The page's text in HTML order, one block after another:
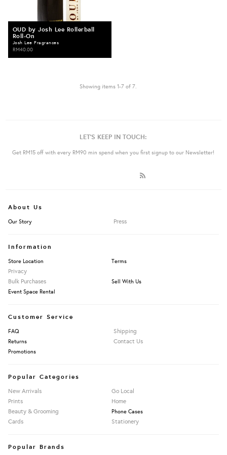
OUD by Josh Lee Rollerball
Roll-On
Josh Lee Fragrances
RM40.00
Showing items 1-7 of 7.
LET'S KEEP IN TOUCH:
Get RM15 off with every RM90 min spend when you first signup to our Newsletter!
About Us
Our Story Press
Information
Store Location Terms
Privacy
Bulk Purchases
Sell With Us
Event Space Rental
Customer Service
FAQ Shipping
Returns Contact Us
Promotions
Popular Categories
New Arrivals
Go Local
Prints
Home
Beauty & Grooming
Phone Cases
Cards Stationery
Popular Brands